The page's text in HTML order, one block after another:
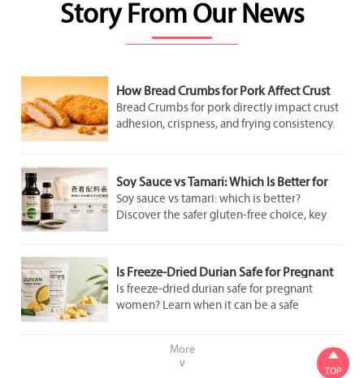
Story From Our News
How Bread Crumbs for Pork Affect Crust
Adhesion and Frying Results
Bread Crumbs for pork directly impact crust
adhesion, crispness, and frying consistency.
pork results.
Soy Sauce vs Tamari: Which Is Better for
Gluten-Free Cooking?
Soy sauce vs tamari: which is better?
Discover the safer gluten-free choice, key
Is Freeze-Dried Durian Safe for Pregnant
Women to Eat in Moderation?
Is freeze-dried durian safe for pregnant
women? Learn when it can be a safe
More
∨

TOP